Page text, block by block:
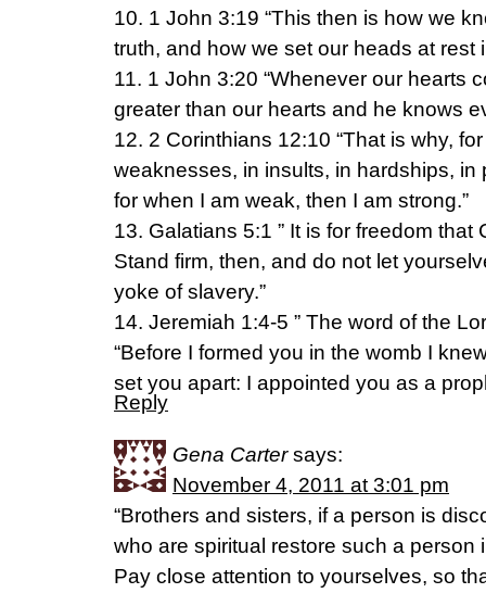
10. 1 John 3:19 “This then is how we
truth, and how we set our heads at rest
11. 1 John 3:20 “Whenever our hearts
greater than our hearts and he knows
12. 2 Corinthians 12:10 “That is why,
weaknesses, in insults, in hardships, in
for when I am weak, then I am strong.”
13. Galatians 5:1 ” It is for freedom that
Stand firm, then, and do not let
yoke of slavery.”
14. Jeremiah 1:4-5 ” The word of the
“Before I formed you in the womb I
set you apart: I appointed you as a
Reply
Gena Carter says:
November 4, 2011 at 3:01 pm
“Brothers and sisters, if a person is
who are spiritual restore such a person
Pay close attention to yourselves, so